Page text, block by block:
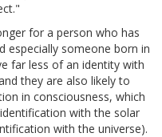
for a person who has
especially someone born in
far less of an identity with
they are also likely to
in consciousness, which
with the solar
with the universe).